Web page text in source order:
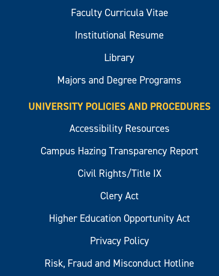
Faculty Curricula Vitae
Institutional Resume
Library
Majors and Degree Programs
UNIVERSITY POLICIES AND PROCEDURES
Accessibility Resources
Campus Hazing Transparency Report
Civil Rights/Title IX
Clery Act
Higher Education Opportunity Act
Privacy Policy
Risk, Fraud and Misconduct Hotline